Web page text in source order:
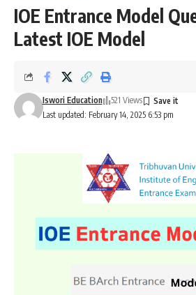
IOE Entrance Model
Latest IOE Model
Last updated: February 14, 2025 6:53 pm
Iswori Education 521 Views